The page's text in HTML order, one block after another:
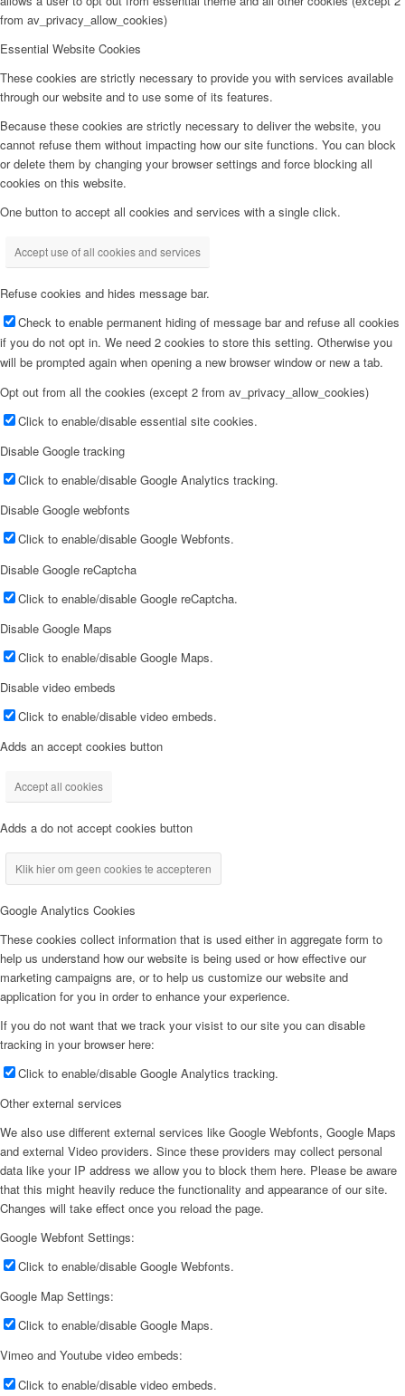
from av_privacy_allow_cookies)
Essential Website Cookies
These cookies are strictly necessary to provide you with services available
through our website and to use some of its features.
Because these cookies are strictly necessary to deliver the website, you
cannot refuse them without impacting how our site functions. You can block
or delete them by changing your browser settings and force blocking all
cookies on this website.
One button to accept all cookies and services with a single click.
Accept use of all cookies and services
Refuse cookies and hides message bar.
Check to enable permanent hiding of message bar and refuse all cookies
if you do not opt in. We need 2 cookies to store this setting. Otherwise you
will be prompted again when opening a new browser window or new a tab.
Opt out from all the cookies (except 2 from av_privacy_allow_cookies)
Click to enable/disable essential site cookies.
Disable Google tracking
Click to enable/disable Google Analytics tracking.
Disable Google webfonts
Click to enable/disable Google Webfonts.
Disable Google reCaptcha
Click to enable/disable Google reCaptcha.
Disable Google Maps
Click to enable/disable Google Maps.
Disable video embeds
Click to enable/disable video embeds.
Adds an accept cookies button
Accept all cookies
Adds a do not accept cookies button
Klik hier om geen cookies te accepteren
Google Analytics Cookies
These cookies collect information that is used either in aggregate form to
help us understand how our website is being used or how effective our
marketing campaigns are, or to help us customize our website and
application for you in order to enhance your experience.
If you do not want that we track your visist to our site you can disable
tracking in your browser here:
Click to enable/disable Google Analytics tracking.
Other external services
We also use different external services like Google Webfonts, Google Maps
and external Video providers. Since these providers may collect personal
data like your IP address we allow you to block them here. Please be aware
that this might heavily reduce the functionality and appearance of our site.
Changes will take effect once you reload the page.
Google Webfont Settings:
Click to enable/disable Google Webfonts.
Google Map Settings:
Click to enable/disable Google Maps.
Vimeo and Youtube video embeds:
Click to enable/disable video embeds.